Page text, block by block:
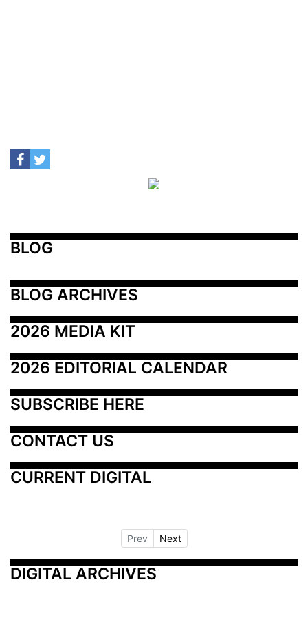
BLOG
BLOG ARCHIVES
2026 MEDIA KIT
2026 EDITORIAL CALENDAR
SUBSCRIBE HERE
CONTACT US
CURRENT DIGITAL
Prev Next
DIGITAL ARCHIVES